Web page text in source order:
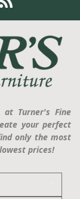
Turner's Fine
your perfect
only the most
prices!